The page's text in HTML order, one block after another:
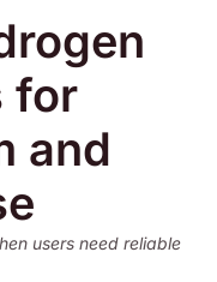
for
and
users need reliable